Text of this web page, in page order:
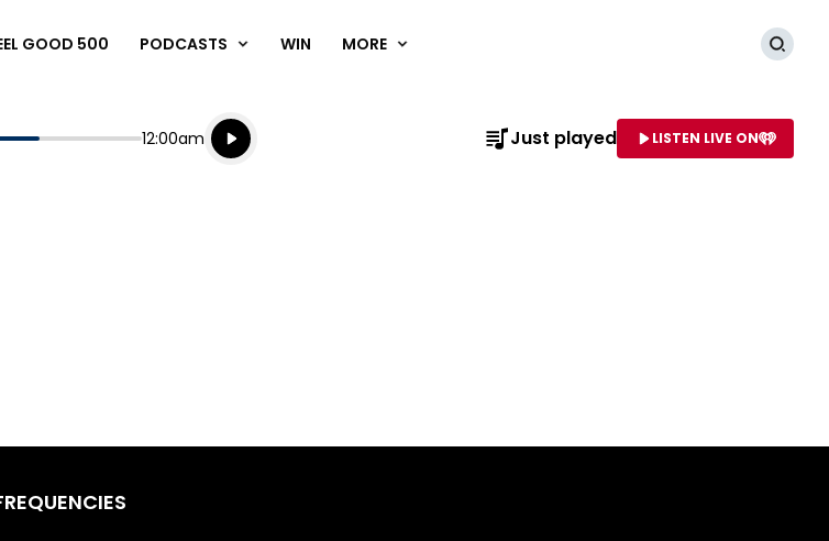
GOOD 500 PODCASTS WIN MORE
End
12:00am
for
Listen live
Listen to NAME OF STATION
Just played LISTEN LIVE ON